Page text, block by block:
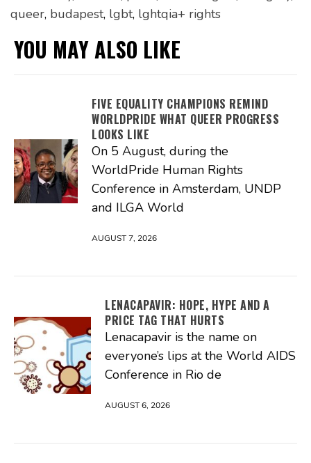
queer, budapest, lgbt, lghtqia+ rights
YOU MAY ALSO LIKE
FIVE EQUALITY CHAMPIONS REMIND
WORLDPRIDE WHAT QUEER PROGRESS
LOOKS LIKE
On 5 August, during the
WorldPride Human Rights
Conference in Amsterdam, UNDP
and ILGA World
AUGUST 7, 2026
LENACAPAVIR: HOPE, HYPE AND A
PRICE TAG THAT HURTS
Lenacapavir is the name on
everyone’s lips at the World AIDS
Conference in Rio de
AUGUST 6, 2026